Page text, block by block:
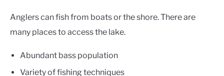
Anglers can fish from boats or the shore. There are
many places to access the lake.
Abundant bass population
Variety of fishing techniques